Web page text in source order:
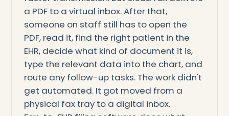
a PDF to a virtual inbox. After that,
someone on staff still has to open the
PDF, read it, find the right patient in the
EHR, decide what kind of document it is,
type the relevant data into the chart, and
route any follow-up tasks. The work didn't
get automated. It got moved from a
physical fax tray to a digital inbox.